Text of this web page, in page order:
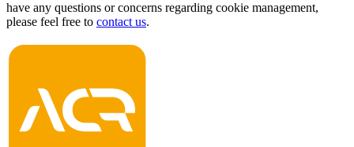
have any questions or concerns regarding cookie management,
please feel free to contact us.